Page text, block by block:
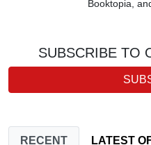
Booktopia,
SUBSCRIBE TO
RECENT LATEST